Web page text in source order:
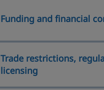
Funding and financial
Trade restrictions,
licensing